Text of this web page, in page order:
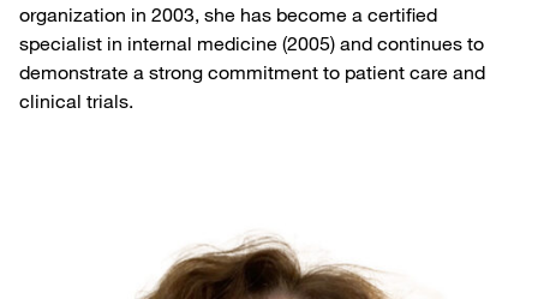
organization in 2003, she has become a certified
specialist in internal medicine (2005) and continues to
demonstrate a strong commitment to patient care and
clinical trials.